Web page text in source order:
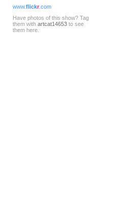
www.flickr.com
Have photos of this show? Tag
them with artcat14653 to see
them here.